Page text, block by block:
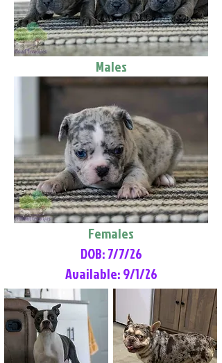
Males
Females
DOB: 7/7/26
Available: 9/1/26